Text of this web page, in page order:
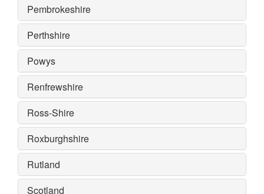
Pembrokeshire
Perthshire
Powys
Renfrewshire
Ross-Shire
Roxburghshire
Rutland
Scotland